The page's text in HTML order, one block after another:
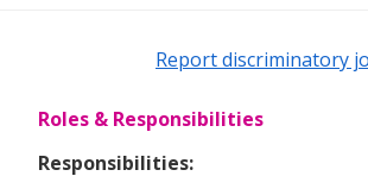
Report discriminatory
Roles & Responsibilities
Responsibilities: